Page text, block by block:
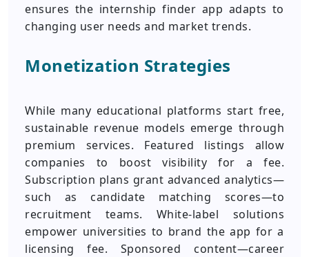
ensures the internship finder app adapts to
changing user needs and market trends.
Monetization Strategies
While many educational platforms start free,
sustainable revenue models emerge through
premium services. Featured listings allow
companies to boost visibility for a fee.
Subscription plans grant advanced analytics—
such as candidate matching scores—to
recruitment teams. White-label solutions
empower universities to brand the app for a
licensing fee. Sponsored content—career